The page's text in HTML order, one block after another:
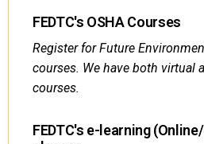
FEDTC's OSHA Courses
Register for Future
courses. We have both virtual
courses.
FEDTC's e-learning